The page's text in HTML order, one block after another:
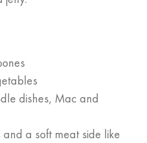
dishes, Mac and
a soft meat side like